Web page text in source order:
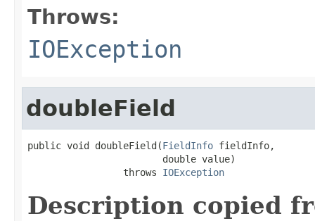
Throws:
IOException
doubleField
public void doubleField(FieldInfo fieldInfo,
                        double value)
                 throws
IOException
Description copied